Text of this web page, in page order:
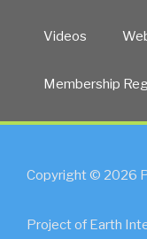
Videos
Membership
Copyright © 2026
Project of Earth